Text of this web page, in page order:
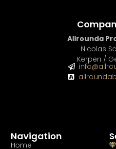
Navigation
Home
Allrounda
Nicolas
Kerpen /